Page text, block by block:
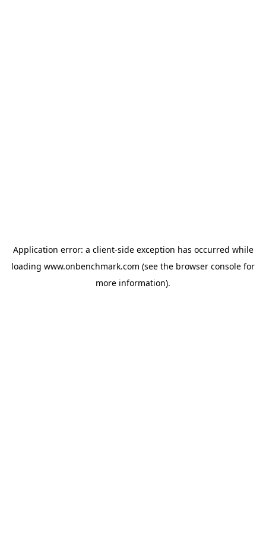
Application error: a client-side exception has occurred while
loading www.onbenchmark.com (see the browser console for
more information).